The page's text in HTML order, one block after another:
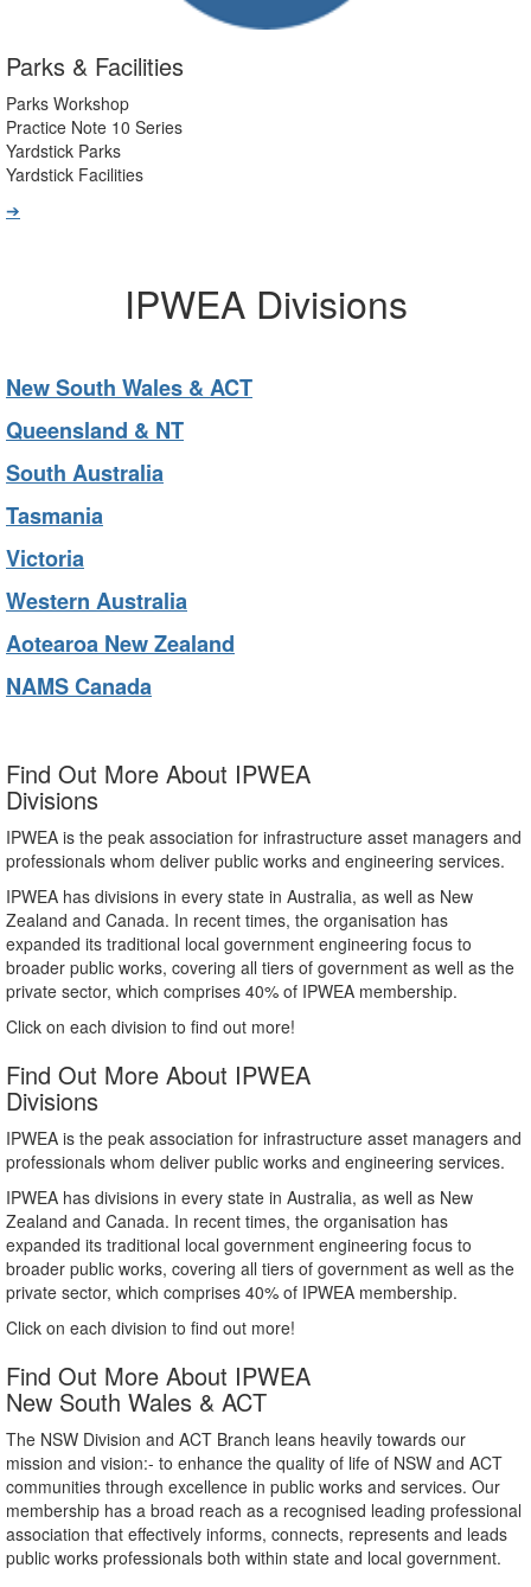
Parks & Facilities
Parks Workshop
Practice Note 10 Series
Yardstick Parks
Yardstick Facilities
➔
IPWEA Divisions
New South Wales & ACT
Queensland & NT
South Australia
Tasmania
Victoria
Western Australia
Aotearoa New Zealand
NAMS Canada
Find Out More About IPWEA
Divisions
IPWEA is the peak association for infrastructure asset managers and
professionals whom deliver public works and engineering services.
IPWEA has divisions in every state in Australia, as well as New
Zealand and Canada. In recent times, the organisation has
expanded its traditional local government engineering focus to
broader public works, covering all tiers of government as well as the
private sector, which comprises 40% of IPWEA membership.
Click on each division to find out more!
Find Out More About IPWEA
Divisions
IPWEA is the peak association for infrastructure asset managers and
professionals whom deliver public works and engineering services.
IPWEA has divisions in every state in Australia, as well as New
Zealand and Canada. In recent times, the organisation has
expanded its traditional local government engineering focus to
broader public works, covering all tiers of government as well as the
private sector, which comprises 40% of IPWEA membership.
Click on each division to find out more!
Find Out More About IPWEA
New South Wales & ACT
The NSW Division and ACT Branch leans heavily towards our
mission and vision:- to enhance the quality of life of NSW and ACT
communities through excellence in public works and services. Our
membership has a broad reach as a recognised leading professional
association that effectively informs, connects, represents and leads
public works professionals both within state and local government.